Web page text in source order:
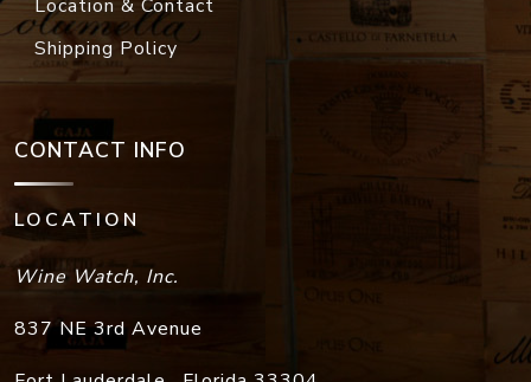
Location & Contact
Shipping Policy
CONTACT INFO
LOCATION
Wine Watch, Inc.
837 NE 3rd Avenue